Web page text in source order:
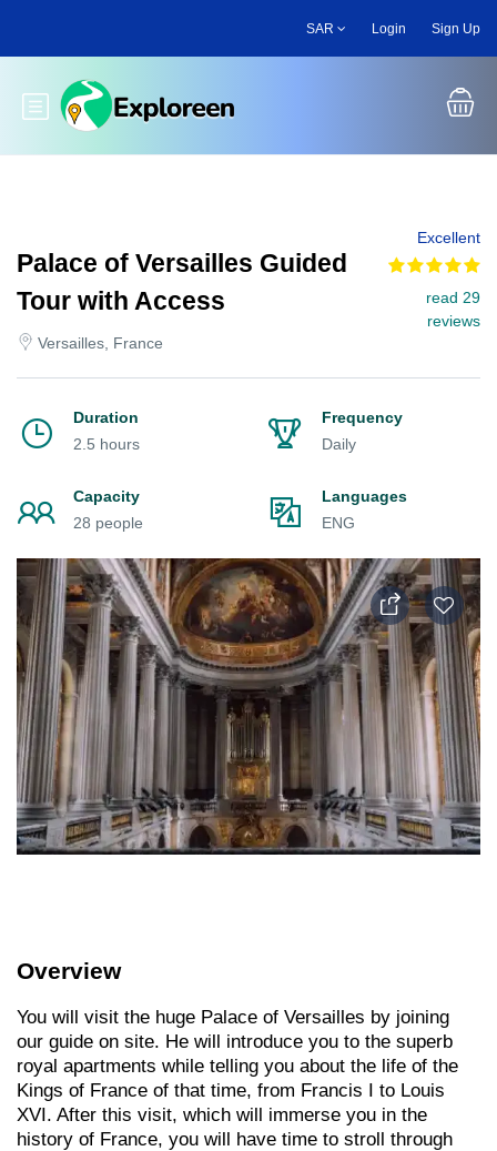
main
SAR Login Sign Up
Toggle main menu
Palace of Versailles Guided
Tour with Access
Versailles, France
Excellent
read 29
reviews
Duration
2.5 hours
Frequency
Daily
Capacity
28 people
Languages
ENG
Overview
You will visit the huge Palace of Versailles by joining
our guide on site. He will introduce you to the superb
royal apartments while telling you about the life of the
Kings of France of that time, from Francis I to Louis
XVI. After this visit, which will immerse you in the
history of France, you will have time to stroll through